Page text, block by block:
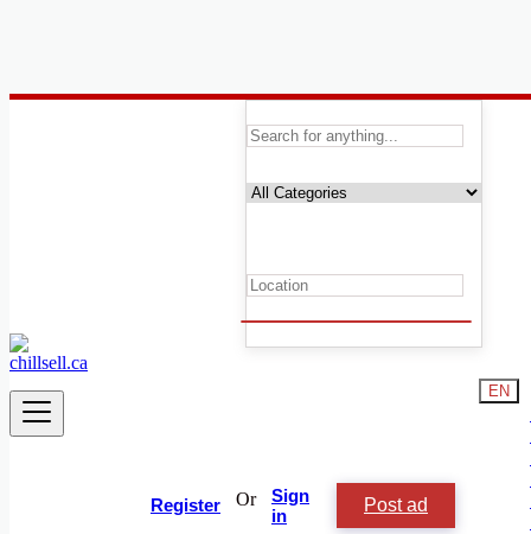
Register Or
Sign
in
Post ad
EN
Activities and Assortments
Lost & Found
Missed Connections
Classes and Lessons
Sports and Matches